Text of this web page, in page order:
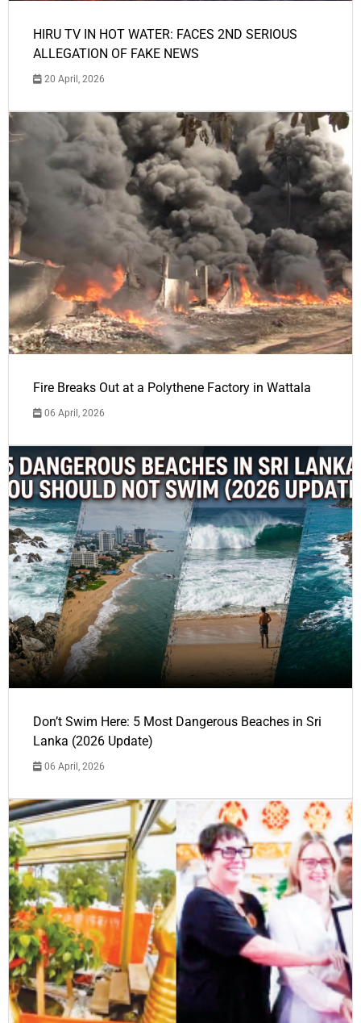
HIRU TV IN HOT WATER: FACES 2ND SERIOUS
ALLEGATION OF FAKE NEWS
20 April, 2026
Fire Breaks Out at a Polythene Factory in Wattala
06 April, 2026
Don’t Swim Here: 5 Most Dangerous Beaches in Sri
Lanka (2026 Update)
06 April, 2026